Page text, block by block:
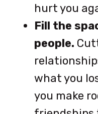
hurt you
Fill the
people.
what you
you make